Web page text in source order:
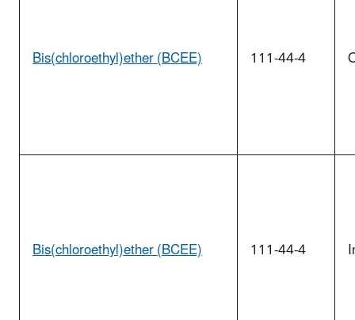
Bis(chloroethyl)ether (BCEE) 111-44-4
Bis(chloroethyl)ether (BCEE) 111-44-4